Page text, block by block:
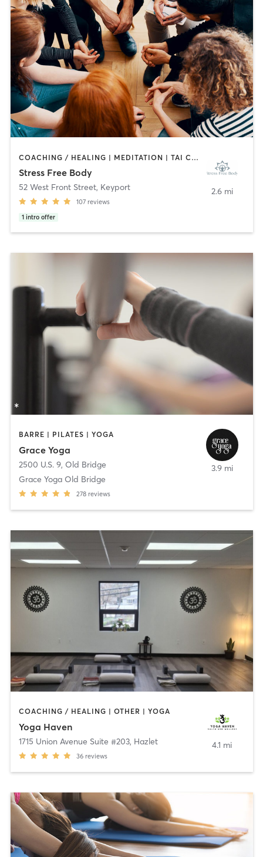
COACHING / HEALING | MEDITATION | TAI CHI | YOGA
Stress Free Body
52 West Front Street, Keyport
107 reviews
1 intro offer
2.6 mi
BARRE | PILATES | YOGA
Grace Yoga
2500 U.S. 9, Old Bridge
Grace Yoga Old Bridge
278 reviews
3.9 mi
COACHING / HEALING | OTHER | YOGA
Yoga Haven
1715 Union Avenue Suite #203, Hazlet
36 reviews
4.1 mi